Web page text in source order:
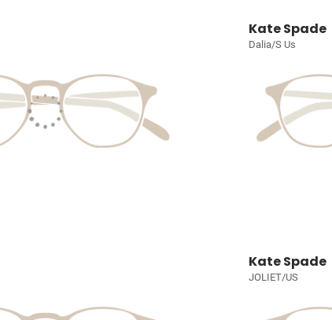
Kate Spade
Dalia/S Us
Kate Spade
JOLIET/US